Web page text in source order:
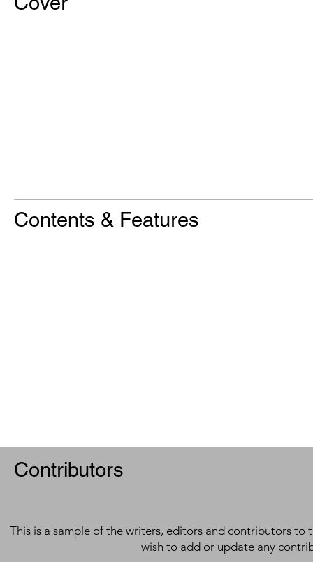
Contents & Features
Contributors
This is a sample of the writers, editors and contributors to
wish to add or update any